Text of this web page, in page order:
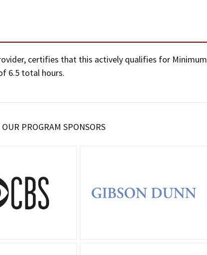
certifies that this actively qualifies for Minimum
6.5 total hours.
PROGRAM SPONSORS